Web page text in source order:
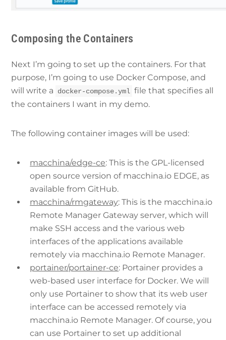
Composing the Containers
Next I’m going to set up the containers. For that
purpose, I’m going to use Docker Compose, and
will write a
docker-compose.yml file that specifies all
the containers I want in my demo.
The following container images will be used:
macchina/edge-ce: This is the GPL-licensed
open source version of macchina.io EDGE, as
available from GitHub.
macchina/rmgateway: This is the macchina.io
Remote Manager Gateway server, which will
make SSH access and the various web
interfaces of the applications available
remotely via macchina.io Remote Manager.
portainer/portainer-ce: Portainer provides a
web-based user interface for Docker. We will
only use Portainer to show that its web user
interface can be accessed remotely via
macchina.io Remote Manager. Of course, you
can use Portainer to set up additional